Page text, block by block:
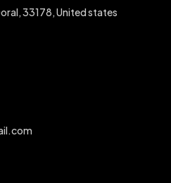
33178, United states